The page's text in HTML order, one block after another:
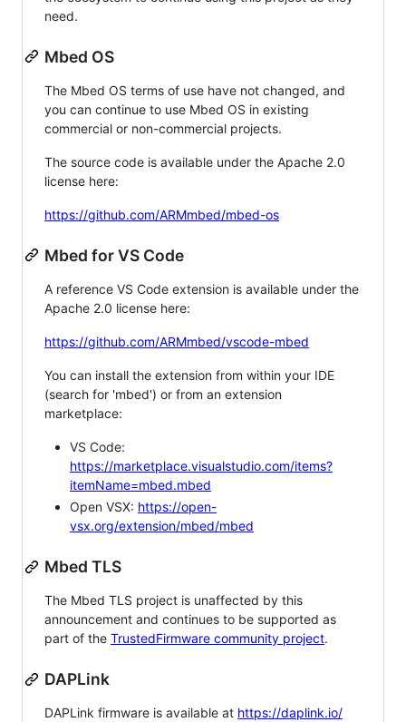
need.
Mbed OS
The Mbed OS terms of use have not changed, and
you can continue to use Mbed OS in existing
commercial or non-commercial projects.
The source code is available under the Apache 2.0
license here:
https://github.com/ARMmbed/mbed-os
Mbed for VS Code
A reference VS Code extension is available under the
Apache 2.0 license here:
https://github.com/ARMmbed/vscode-mbed
You can install the extension from within your IDE
(search for 'mbed') or from an extension
marketplace:
VS Code:
https://marketplace.visualstudio.com/items?
itemName=mbed.mbed
Open VSX: https://open-
vsx.org/extension/mbed/mbed
Mbed TLS
The Mbed TLS project is unaffected by this
announcement and continues to be supported as
part of the TrustedFirmware community project.
DAPLink
DAPLink firmware is available at https://daplink.io/